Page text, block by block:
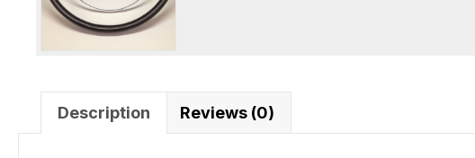
Description Reviews (0)